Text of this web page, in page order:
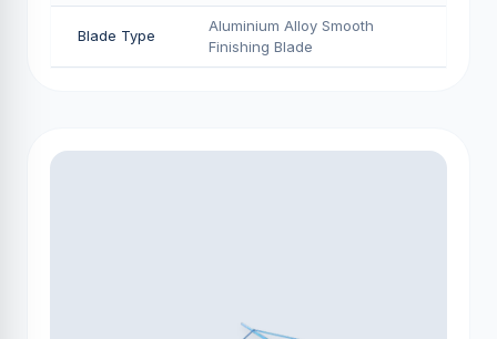
Blade Type
Aluminium Alloy Smooth
Finishing Blade